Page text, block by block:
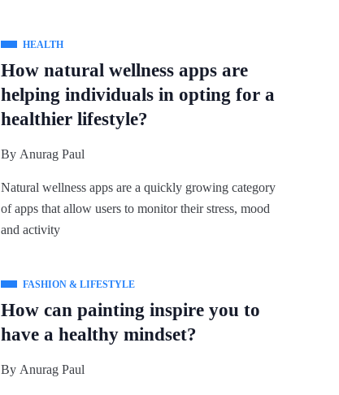
HEALTH
How natural wellness apps are
helping individuals in opting for a
healthier lifestyle?
By Anurag Paul
Natural wellness apps are a quickly growing category
of apps that allow users to monitor their stress, mood
and activity
FASHION & LIFESTYLE
How can painting inspire you to
have a healthy mindset?
By Anurag Paul